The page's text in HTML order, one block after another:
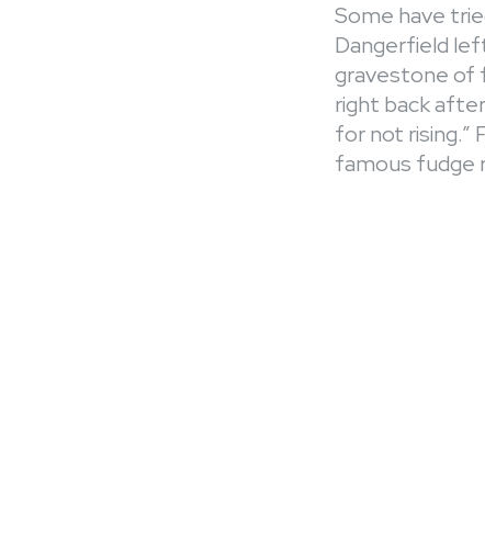
Some have
Dangerfield
gravestone of
right back
for not rising.”
famous fudge